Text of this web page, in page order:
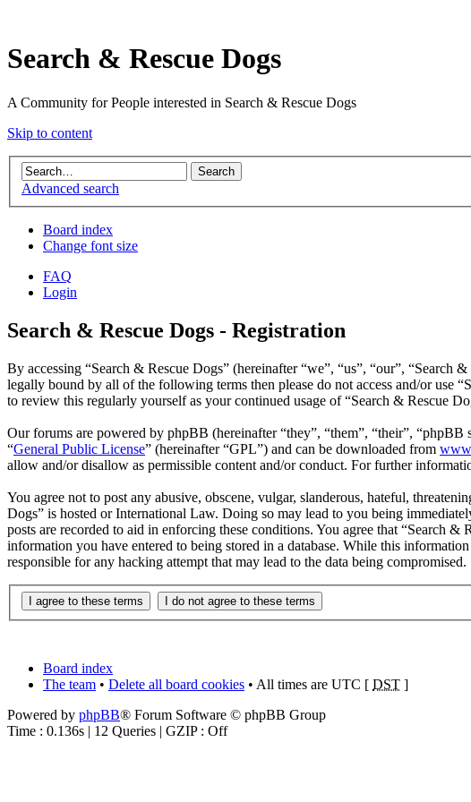
Search & Rescue Dogs
A Community for People interested in Search & Rescue Dogs
Skip to content
Advanced search
Board index
Change font size
FAQ
Login
Search & Rescue Dogs - Registration
By accessing “Search & Rescue Dogs” (hereinafter “we”, “us”, “our”,
legally bound by all of the following terms then please do not access and/or use
to review this regularly yourself as your continued usage of “Search & Rescue
Our forums are powered by phpBB (hereinafter “they”, “them”, “their”,
“General Public License” (hereinafter “GPL”) and can be downloaded from
allow and/or disallow as permissible content and/or conduct. For further
You agree not to post any abusive, obscene, vulgar, slanderous, hateful,
Dogs” is hosted or International Law. Doing so may lead to you being
posts are recorded to aid in enforcing these conditions. You agree that “Search
information you have entered to being stored in a database. While this
responsible for any hacking attempt that may lead to the data being compromised.
Board index
The team • Delete all board cookies • All times are UTC [ DST ]
Powered by phpBB® Forum Software © phpBB Group
Time : 0.136s | 12 Queries | GZIP : Off